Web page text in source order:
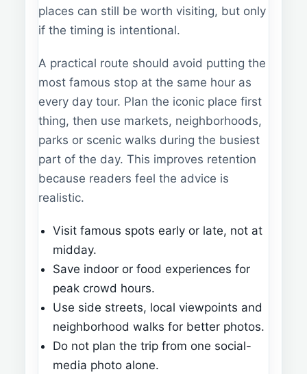
places can still be worth visiting, but only
if the timing is intentional.
A practical route should avoid putting the
most famous stop at the same hour as
every day tour. Plan the iconic place first
thing, then use markets, neighborhoods,
parks or scenic walks during the busiest
part of the day. This improves retention
because readers feel the advice is
realistic.
Visit famous spots early or late, not at
midday.
Save indoor or food experiences for
peak crowd hours.
Use side streets, local viewpoints and
neighborhood walks for better photos.
Do not plan the trip from one social-
media photo alone.